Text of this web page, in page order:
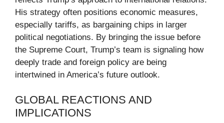
His strategy often positions economic measures,
especially tariffs, as bargaining chips in larger
political negotiations. By bringing the issue before
the Supreme Court, Trump’s team is signaling how
deeply trade and foreign policy are being
intertwined in America’s future outlook.
GLOBAL REACTIONS AND
IMPLICATIONS